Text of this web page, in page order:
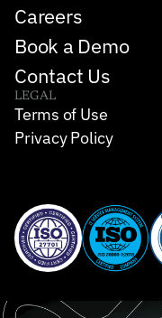
Careers
Book a Demo
Contact Us
LEGAL
Terms of Use
Privacy Policy